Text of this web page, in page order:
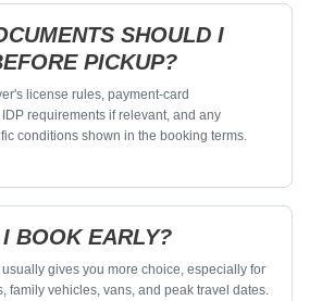
SHOULD I
PICKUP?
license rules, payment-card
requirements if relevant, and any
conditions shown in the booking terms.
BOOK EARLY?
gives you more choice, especially for
family vehicles, vans, and peak travel dates.